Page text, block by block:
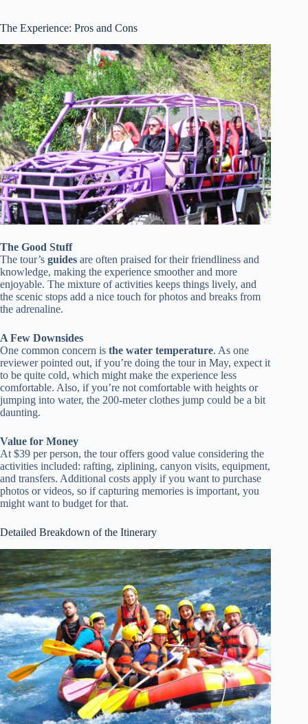
The Experience: Pros and Cons
The Good Stuff
The tour’s guides are often praised for their friendliness and
knowledge, making the experience smoother and more
enjoyable. The mixture of activities keeps things lively, and
the scenic stops add a nice touch for photos and breaks from
the adrenaline.
A Few Downsides
One common concern is the water temperature. As one
reviewer pointed out, if you’re doing the tour in May, expect it
to be quite cold, which might make the experience less
comfortable. Also, if you’re not comfortable with heights or
jumping into water, the 200-meter clothes jump could be a bit
daunting.
Value for Money
At $39 per person, the tour offers good value considering the
activities included: rafting, ziplining, canyon visits, equipment,
and transfers. Additional costs apply if you want to purchase
photos or videos, so if capturing memories is important, you
might want to budget for that.
Detailed Breakdown of the Itinerary